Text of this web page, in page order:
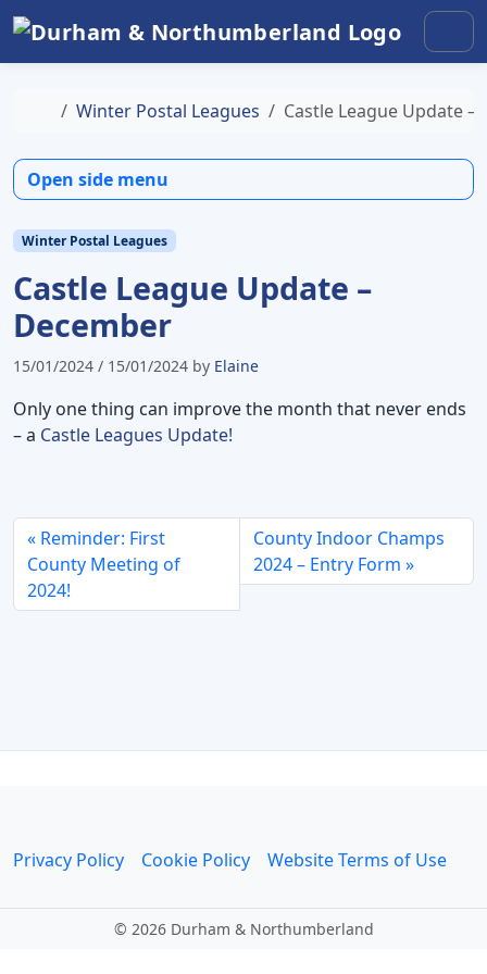
Skip to content
Skip to footer
Home
Winter Postal Leagues Castle League Update –
Winter Postal Leagues
Castle League Update –
December
15/01/2024 / 15/01/2024 by Elaine
Only one thing can improve the month that never ends
– a Castle Leagues Update!
Reminder: First
County Meeting of
2024!
County Indoor Champs
2024 – Entry Form
Open side menu
Privacy Policy Cookie Policy Website Terms of Use
© 2026 Durham & Northumberland